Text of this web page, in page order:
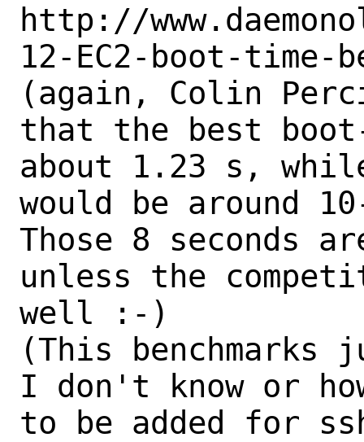
http://
12-EC2-boot-time-
(again, Colin
that the best
about 1.23 s,
would be around
Those 8 seconds
unless the
well :-)
(This
I don't know or
to be added for